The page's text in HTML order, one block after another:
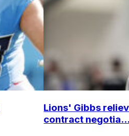
Lions' Gibbs
contract negotia...